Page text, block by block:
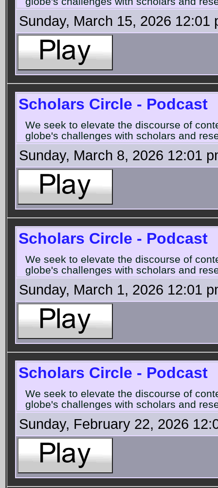
Sunday, March 15, 2026 12:01
Scholars Circle - Podcast
We seek to elevate the discourse of
globe's challenges with scholars and
Sunday, March 8, 2026 12:01
Scholars Circle - Podcast
We seek to elevate the discourse of
globe's challenges with scholars and
Sunday, March 1, 2026 12:01
Scholars Circle - Podcast
We seek to elevate the discourse of
globe's challenges with scholars and
Sunday, February 22, 2026